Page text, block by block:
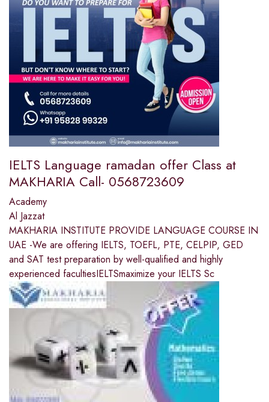
IELTS Language ramadan offer Class at
MAKHARIA Call- 0568723609
Academy
Al Jazzat
MAKHARIA INSTITUTE PROVIDE LANGUAGE COURSE IN
UAE -We are offering IELTS, TOEFL, PTE, CELPIP, GED
and SAT test preparation by well-qualified and highly
experienced facultiesIELTSmaximize your IELTS Sc